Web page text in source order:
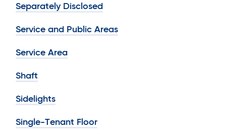
Separately Disclosed
Service and Public Areas
Service Area
Shaft
Sidelights
Single-Tenant Floor